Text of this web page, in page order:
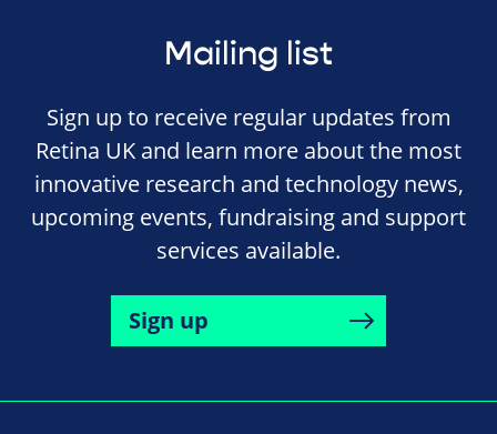
Mailing list
Sign up to receive regular updates from
Retina UK and learn more about the most
innovative research and technology news,
upcoming events, fundraising and support
services available.
Sign up